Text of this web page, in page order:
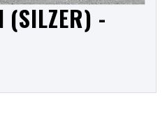
(SILZER) -